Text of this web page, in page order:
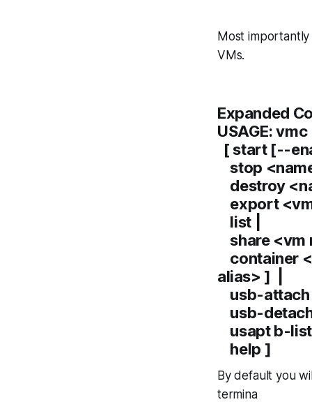
Most
VMs.
Expanded
USAGE: vmc
[ start [--
stop
destroy
export
list |
share <vm
container
alias> ] |
usb-attach
usb-
usapt b-
help ]
By default you
termina